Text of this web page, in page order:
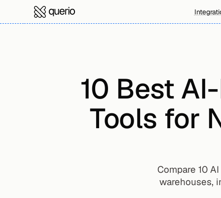
10 Best
Tools for
Compare 10
warehouses,